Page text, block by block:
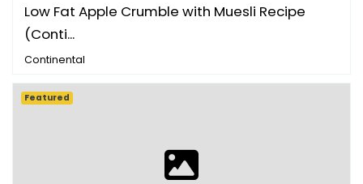
Low Fat Apple Crumble with Muesli Recipe
(Conti...
Continental
Featured